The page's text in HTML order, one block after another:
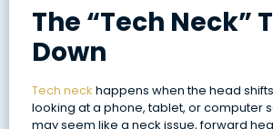
The “Tech Neck”
Down
Tech neck happens when the head
looking at a phone, tablet, or computer
may seem like a neck issue, forward